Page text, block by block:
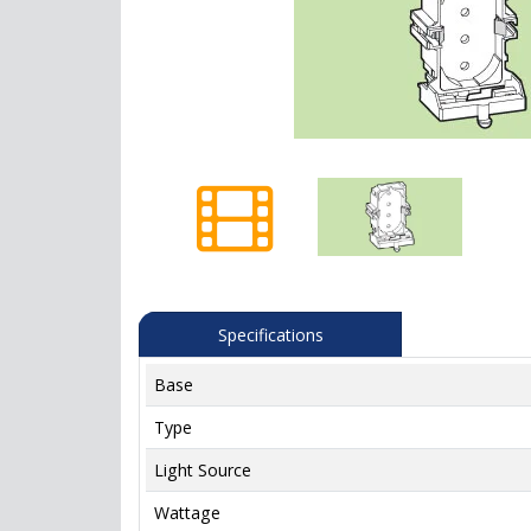
Specifications
Base
Type
Light Source
Wattage